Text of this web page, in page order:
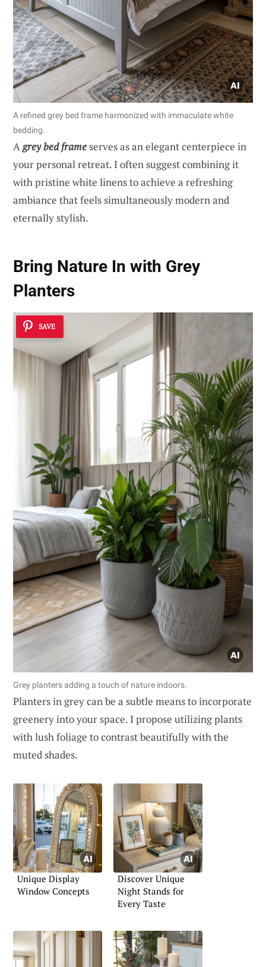
A refined grey bed frame harmonized with immaculate white
bedding.
Agrey bed frameserves as an elegant centerpiece in
your personal retreat. I often suggest combining it
with pristine white linens to achieve a refreshing
ambiance that feels simultaneously modern and
eternally stylish.
Bring Nature In with Grey
Planters
SAVE
Grey planters adding a touch of nature indoors.
Planters in grey can be a subtle means to incorporate
greenery into your space. I propose utilizing plants
with lush foliage to contrast beautifully with the
muted shades.
Unique Display
Window Concepts
Discover Unique
Night Stands for
Every Taste